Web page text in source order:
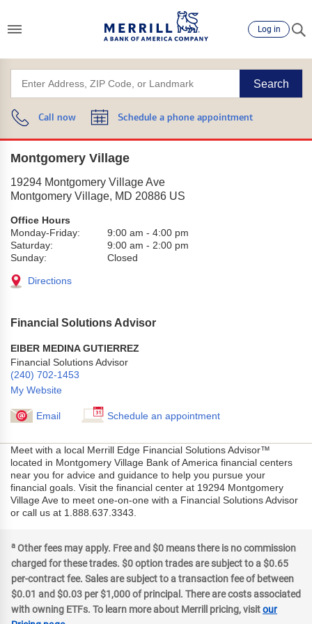
Log in
Search
Call now Schedule a phone appointment
Montgomery Village
19294 Montgomery Village Ave
Montgomery Village, MD 20886 US
Office Hours
Monday-Friday:
9:00 am - 4:00 pm
Saturday:
9:00 am - 2:00 pm
Sunday:
Closed
Directions
Financial Solutions Advisor
EIBER MEDINA GUTIERREZ
Financial Solutions Advisor
(240) 702-1453
My Website
Email Schedule an appointment
Meet with a local Merrill Edge Financial Solutions Advisor™
located in Montgomery Village Bank of America financial centers
near you for advice and guidance to help you pursue your
financial goals. Visit the financial center at 19294 Montgomery
Village Ave to meet one-on-one with a Financial Solutions Advisor
or call us at 1.888.637.3343.
a Other fees may apply. Free and $0 means there is no commission
charged for these trades. $0 option trades are subject to a $0.65
per-contract fee. Sales are subject to a transaction fee of between
$0.01 and $0.03 per $1,000 of principal. There are costs associated
with owning ETFs. To learn more about Merrill pricing, visitour